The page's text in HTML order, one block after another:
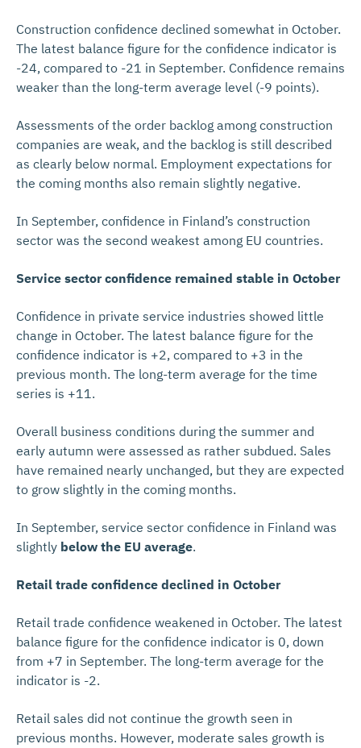
Construction confidence declined somewhat in October.
The latest balance figure for the confidence indicator is
-24, compared to -21 in September. Confidence remains
weaker than the long-term average level (-9 points).
Assessments of the order backlog among construction
companies are weak, and the backlog is still described
as clearly below normal. Employment expectations for
the coming months also remain slightly negative.
In September, confidence in Finland’s construction
sector was the second weakest among EU countries.
Service sector confidence remained stable in October
Confidence in private service industries showed little
change in October. The latest balance figure for the
confidence indicator is +2, compared to +3 in the
previous month. The long-term average for the time
series is +11.
Overall business conditions during the summer and
early autumn were assessed as rather subdued. Sales
have remained nearly unchanged, but they are expected
to grow slightly in the coming months.
In September, service sector confidence in Finland was
slightly below the EU average.
Retail trade confidence declined in October
Retail trade confidence weakened in October. The latest
balance figure for the confidence indicator is 0, down
from +7 in September. The long-term average for the
indicator is -2.
Retail sales did not continue the growth seen in
previous months. However, moderate sales growth is